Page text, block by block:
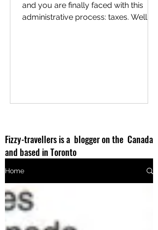
and you are finally faced with this
administrative process: taxes. Well,
Fizzy-travellers is a blogger on the Canada
and based in Toronto
Home